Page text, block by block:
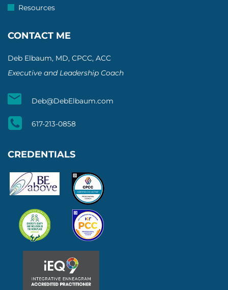
Resources
CONTACT ME
Deb Elbaum, MD, CPCC, ACC
Executive and Leadership Coach
Deb@DebElbaum.com
617-213-0858
CREDENTIALS